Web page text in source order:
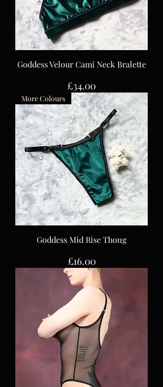
Goddess Velour Cami Neck Bralette
Price
£34.00
More Colours
Goddess Mid Rise Thong
Price
£16.00